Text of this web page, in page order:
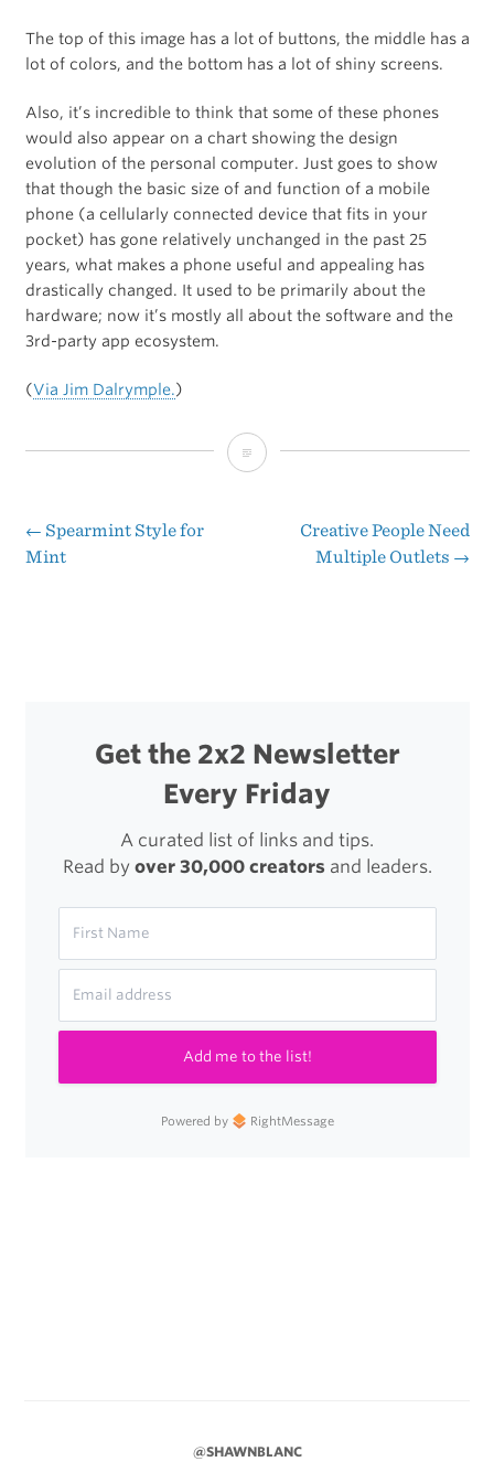
The top of this image has a lot of buttons, the middle has a
lot of colors, and the bottom has a lot of shiny screens.
Also, it’s incredible to think that some of these phones
would also appear on a chart showing the design
evolution of the personal computer. Just goes to show
that though the basic size of and function of a mobile
phone (a cellularly connected device that fits in your
pocket) has gone relatively unchanged in the past 25
years, what makes a phone useful and appealing has
drastically changed. It used to be primarily about the
hardware; now it’s mostly all about the software and the
3rd-party app ecosystem.
(Via Jim Dalrymple.)
25-
Worth
Post
← Spearmint Style for
Mint
Creative People Need
Multiple Outlets →
Get the 2x2 Newsletter
Every Friday
A curated list of links and tips.
Read by over 30,000 creatorsand leaders.
Add me to the list!
Powered by RightMessage
@SHAWNBLANC